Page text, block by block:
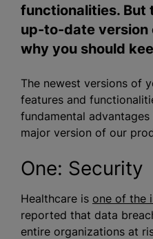
functionalities. But
up-to-date version
why you should
The newest versions of
features and
fundamental
major version of our
One: Security
Healthcare is one of the
reported that data
entire organizations at